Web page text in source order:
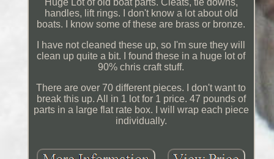
handles, lift rings. I don't know a lot about old
boats. I know some of these are brass or bronze.
I have not cleaned these up, so I'm sure they will
clean up quite a bit. I found these in a huge lot of
90% chris craft stuff.
There are over 70 different pieces. I don't want to
break this up. All in 1 lot for 1 price. 47 pounds of
parts in a large flat rate box. I will wrap each piece
individually.